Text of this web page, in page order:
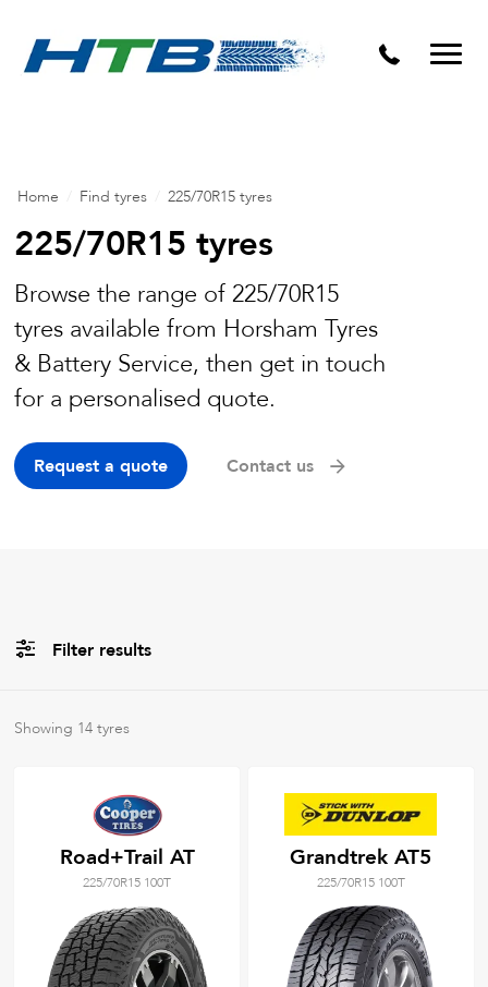
Home Find tyres 225/70R15 tyres
225/70R15 tyres
Browse the range of 225/70R15
tyres available from Horsham Tyres
& Battery Service, then get in touch
for a personalised quote.
Request a quote Contact us
Filter results
AllBrands
Tyre Grades
Filter usingkeywords
Showing 14 tyres
Road+Trail AT
225/70R15 100T
Grandtrek AT5
225/70R15 100T